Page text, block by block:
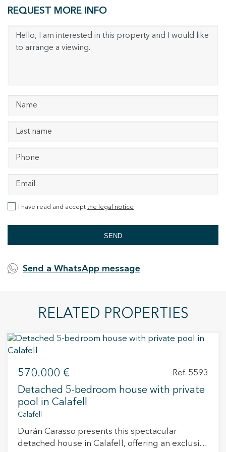
REQUEST MORE INFO
I have read and acceptthe legal notice
SEND
Send a WhatsApp message
RELATED PROPERTIES
570.000 € Ref. 5593
Detached 5-bedroom house with private
pool in Calafell
Calafell
Durán Carasso presents this spectacular
detached house in Calafell, offering an exclusive